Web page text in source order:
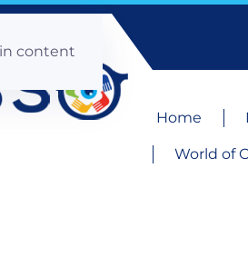
content
Home
World of